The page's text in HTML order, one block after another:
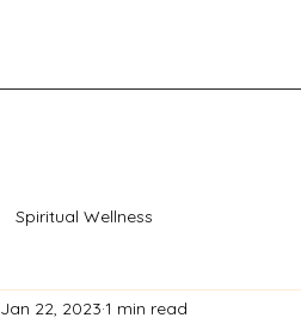
Spiritual Wellness
Jan 22, 2023 1 min read